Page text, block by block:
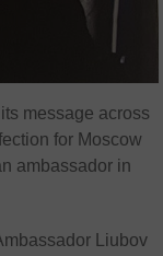
message across
for Moscow
ambassador in
Liubov